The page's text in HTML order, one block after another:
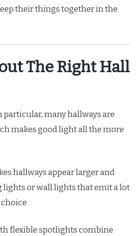
their things together in the
The Right Hall
particular, many hallways are
makes good light all the more
hallways appear larger and
or wall lights that emit a lot
flexible spotlights combine